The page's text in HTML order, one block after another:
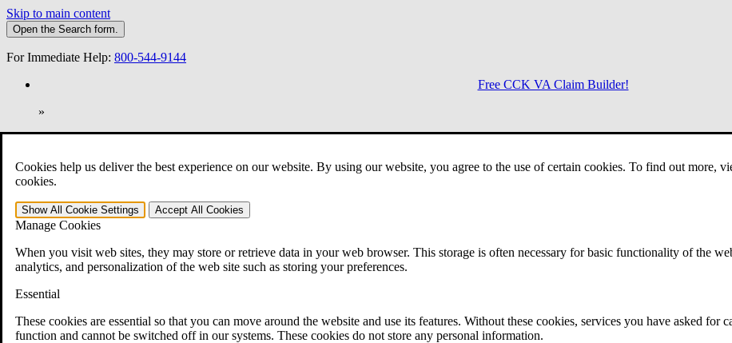
Cookies help us deliver the best experience on our website. By using our website, you agree to the use of certain cookies. To find out more,
cookies.
Show All Cookie Settings Accept All Cookies
Manage Cookies
When you visit web sites, they may store or retrieve data in your web browser. This storage is often necessary for basic functionality of the
analytics, and personalization of the web site such as storing your preferences.
Essential
These cookies are essential so that you can move around the website and use its features. Without these cookies, services you have asked for
function and cannot be switched off in our systems. These cookies do not store any personal information.
Skip to main content
Open the Search form.
For Immediate Help: 800-544-9144
Free CCK VA Claim Builder!
»
Open Search Bar Search Menu
401-331-6300
Practice Areas
Veterans Law
Veterans Law
Why Hire CCK for Your VA Disability Appeal?
Testimonials
VA Disability Calculator
VA Disability Back Pay Calculator